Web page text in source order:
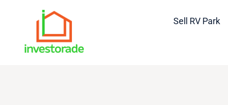
Sell RV Park